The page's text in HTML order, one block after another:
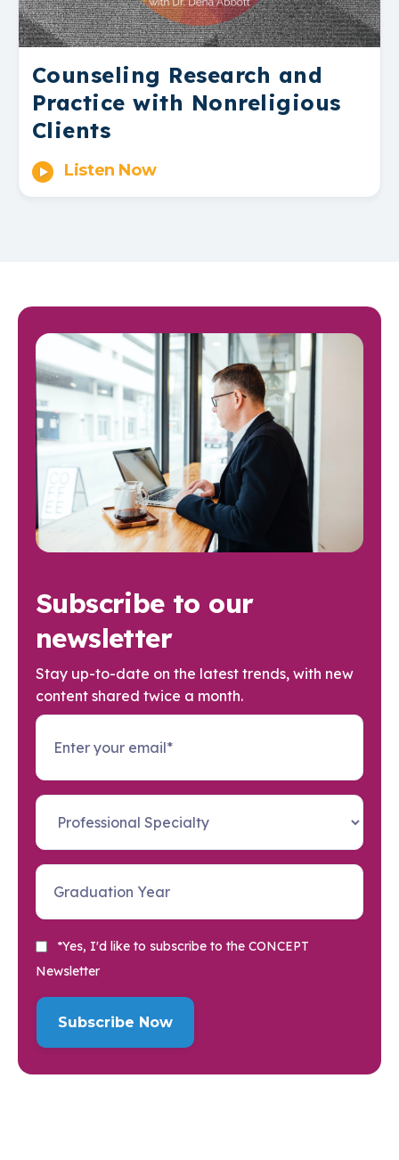
Counseling Research and
Practice with Nonreligious
Clients
Listen Now
Subscribe to our
newsletter
Stay up-to-date on the latest trends, with new
content shared twice a month.
*Yes, I'd like to subscribe to the CONCEPT
Newsletter